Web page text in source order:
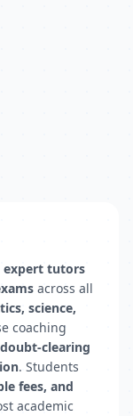
expert tutors
across all
science,
coaching
clearing
. Students
fees, and
academic